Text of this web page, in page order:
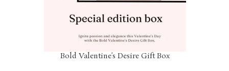
SELECT OPTIONS
Bold Valentine’s Desire Gift Box